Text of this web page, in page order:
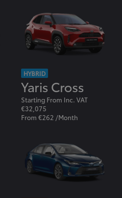
HYBRID
Yaris Cross
Starting From Inc. VAT
€32,075
From €262 /Month